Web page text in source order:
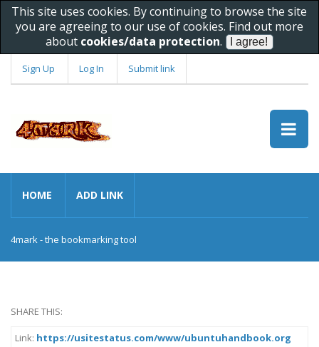
This site uses cookies. By continuing to browse the site
you are agreeing to our use of cookies. Find out more
about cookies/data protection.
Sign Up Log In Submit link
HOME ADD LINK
4mark - the bookmarking tool
SHARE THIS:
Link: https://usitestatus.com/www/ubuntuhandbook.org